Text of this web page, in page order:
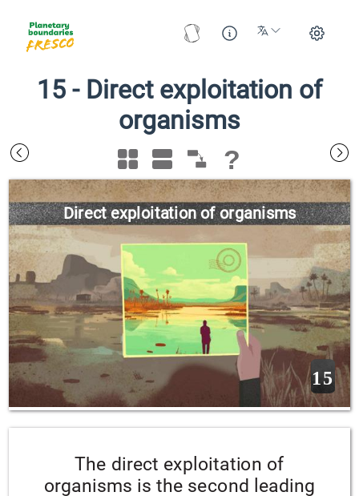
15 - Direct exploitation of
organisms
?
Direct exploitation of organisms
15
The direct exploitation of